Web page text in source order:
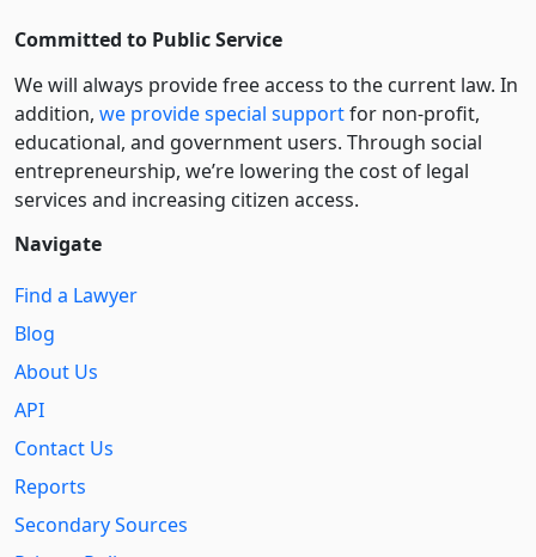
Committed to Public Service
We will always provide free access to the current law. In
addition, we provide special supportfor non-profit,
educational, and government users. Through social
entre­pre­neurship, we’re lowering the cost of legal
services and increasing citizen access.
Navigate
Find a Lawyer
Blog
About Us
API
Contact Us
Reports
Secondary Sources